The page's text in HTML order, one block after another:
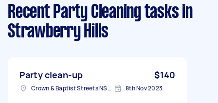
Recent Party Cleaning tasks in
Strawberry Hills
Party clean-up $140
Crown & Baptist Streets NSW, Australia 8th Nov 2023